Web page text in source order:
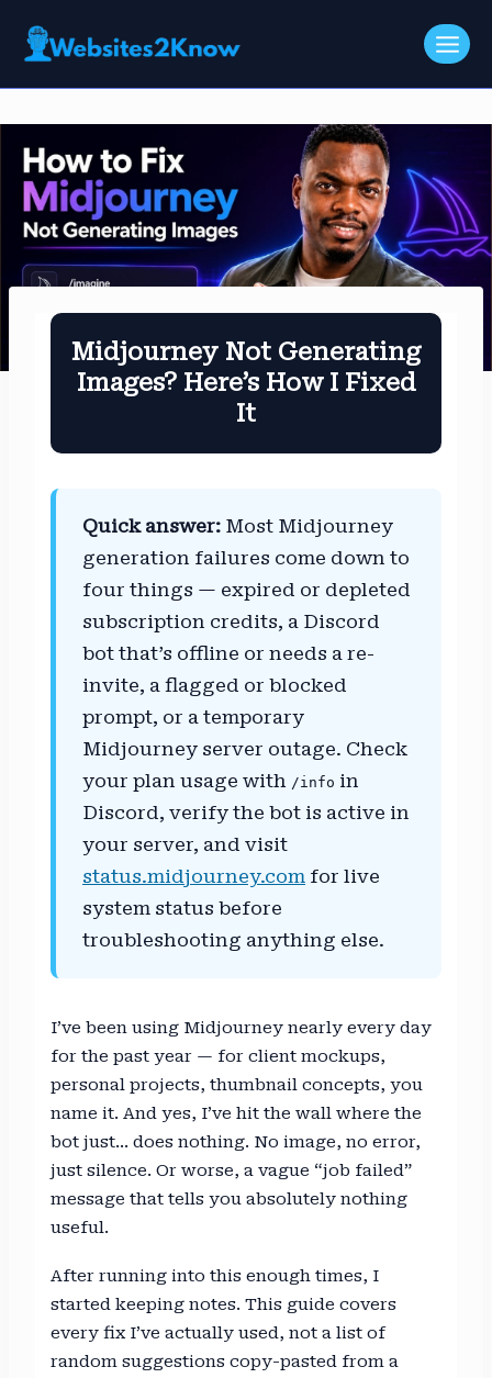
Midjourney Not Generating
Images? Here’s How I Fixed
It
Quick answer: Most Midjourney
generation failures come down to
four things — expired or depleted
subscription credits, a Discord
bot that’s offline or needs a re-
invite, a flagged or blocked
prompt, or a temporary
Midjourney server outage. Check
your plan usage with /info in
Discord, verify the bot is active in
your server, and visit
status.midjourney.com for live
system status before
troubleshooting anything else.
I’ve been using Midjourney nearly every day
for the past year — for client mockups,
personal projects, thumbnail concepts, you
name it. And yes, I’ve hit the wall where the
bot just… does nothing. No image, no error,
just silence. Or worse, a vague “job failed”
message that tells you absolutely nothing
useful.
After running into this enough times, I
started keeping notes. This guide covers
every fix I’ve actually used, not a list of
random suggestions copy-pasted from a